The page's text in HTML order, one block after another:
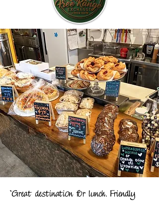
"Great destination for lunch. Friendly